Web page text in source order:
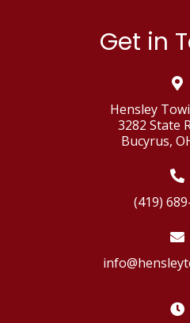
Get in
Hensley
3282 State
Bucyrus,
(419)